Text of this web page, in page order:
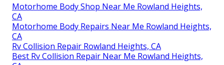
Motorhome Body Shop Near Me Rowland Heights,
CA
Motorhome Body Repairs Near Me Rowland Heights,
CA
Rv Collision Repair Rowland Heights, CA
Best Rv Collision Repair Near Me Rowland Heights,